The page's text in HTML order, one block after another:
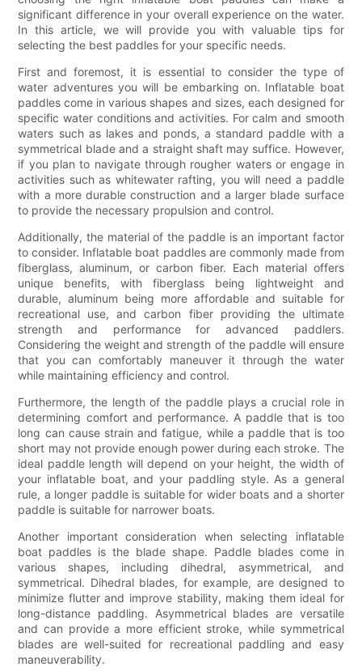
significant difference in your overall experience on the water.
In this article, we will provide you with valuable tips for
selecting the best paddles for your specific needs.
First and foremost, it is essential to consider the type of
water adventures you will be embarking on. Inflatable boat
paddles come in various shapes and sizes, each designed for
specific water conditions and activities. For calm and smooth
waters such as lakes and ponds, a standard paddle with a
symmetrical blade and a straight shaft may suffice. However,
if you plan to navigate through rougher waters or engage in
activities such as whitewater rafting, you will need a paddle
with a more durable construction and a larger blade surface
to provide the necessary propulsion and control.
Additionally, the material of the paddle is an important factor
to consider. Inflatable boat paddles are commonly made from
fiberglass, aluminum, or carbon fiber. Each material offers
unique benefits, with fiberglass being lightweight and
durable, aluminum being more affordable and suitable for
recreational use, and carbon fiber providing the ultimate
strength and performance for advanced paddlers.
Considering the weight and strength of the paddle will ensure
that you can comfortably maneuver it through the water
while maintaining efficiency and control.
Furthermore, the length of the paddle plays a crucial role in
determining comfort and performance. A paddle that is too
long can cause strain and fatigue, while a paddle that is too
short may not provide enough power during each stroke. The
ideal paddle length will depend on your height, the width of
your inflatable boat, and your paddling style. As a general
rule, a longer paddle is suitable for wider boats and a shorter
paddle is suitable for narrower boats.
Another important consideration when selecting inflatable
boat paddles is the blade shape. Paddle blades come in
various shapes, including dihedral, asymmetrical, and
symmetrical. Dihedral blades, for example, are designed to
minimize flutter and improve stability, making them ideal for
long-distance paddling. Asymmetrical blades are versatile
and can provide a more efficient stroke, while symmetrical
blades are well-suited for recreational paddling and easy
maneuverability.